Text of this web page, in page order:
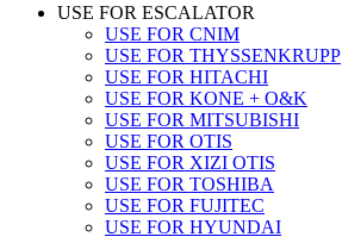
USE FOR ESCALATOR
USE FOR CNIM
USE FOR THYSSENKRUPP
USE FOR HITACHI
USE FOR KONE + O&K
USE FOR MITSUBISHI
USE FOR OTIS
USE FOR XIZI OTIS
USE FOR TOSHIBA
USE FOR FUJITEC
USE FOR HYUNDAI